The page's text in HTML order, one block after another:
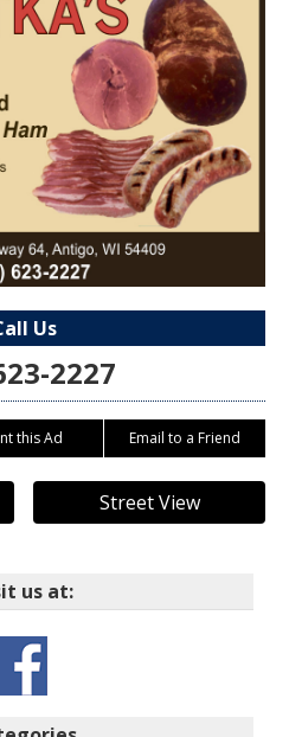
Us
2227
this Ad Email to a Friend
Street View
us at: